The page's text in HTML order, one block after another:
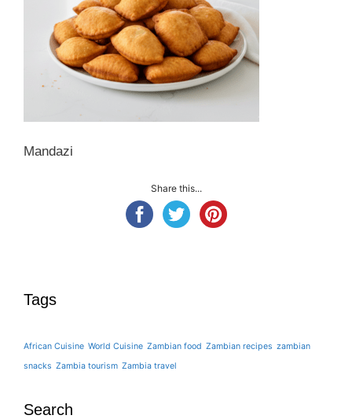
Mandazi
Share this...
Tags
African Cuisine World Cuisine Zambian food Zambian recipes zambian
snacks Zambia tourism Zambia travel
Search